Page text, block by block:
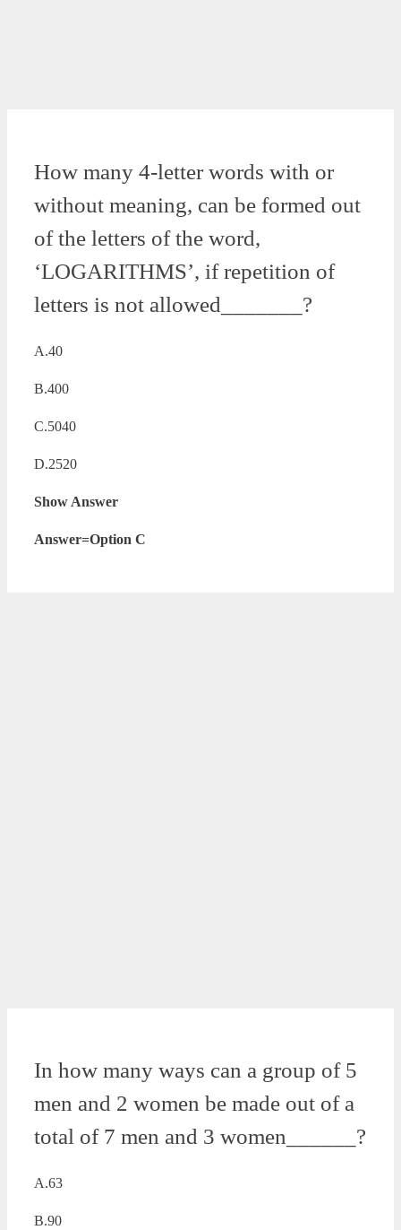
How many 4-letter words with or
without meaning, can be formed out
of the letters of the word,
‘LOGARITHMS’, if repetition of
letters is not allowed_______?
A.40
B.400
C.5040
D.2520
Show Answer
Answer=Option C
In how many ways can a group of 5
men and 2 women be made out of a
total of 7 men and 3 women______?
A.63
B.90